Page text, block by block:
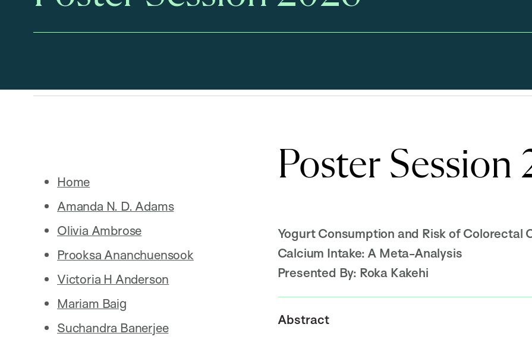
Home
Amanda N. D. Adams
Olivia Ambrose
Prooksa Ananchuensook
Victoria H Anderson
Mariam Baig
Suchandra Banerjee
Poster Session
Yogurt Consumption and Risk of Colorectal
Calcium Intake: A Meta-Analysis
Presented By: Roka Kakehi
Abstract